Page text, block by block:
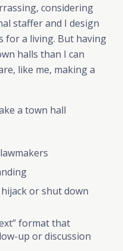
considering
staffer and I design
for a living. But having
halls than I can
like me, making a
a town hall
or shut down
format that
up or discussion